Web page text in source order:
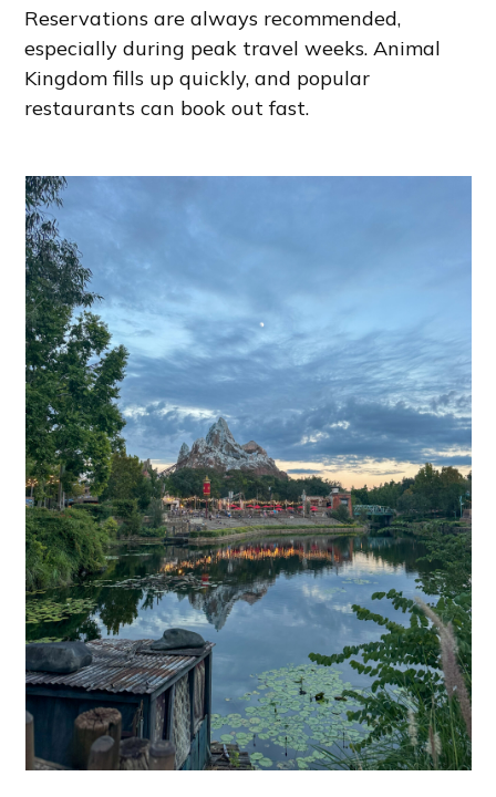
Reservations are always recommended,
especially during peak travel weeks. Animal
Kingdom fills up quickly, and popular
restaurants can book out fast.